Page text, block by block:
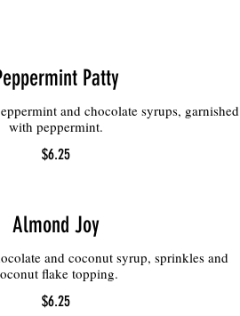
Patty
and chocolate syrups, garnished
with peppermint.
$6.25
Almond Joy
and coconut syrup, sprinkles and
flake topping.
$6.25